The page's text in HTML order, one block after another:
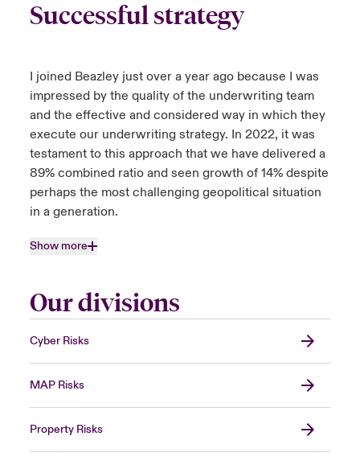
Successful strategy
I joined Beazley just over a year ago because I was
impressed by the quality of the underwriting team
and the effective and considered way in which they
execute our underwriting strategy. In 2022, it was
testament to this approach that we have delivered a
89% combined ratio and seen growth of 14% despite
perhaps the most challenging geopolitical situation
in a generation.
Show more
Our divisions
Cyber Risks
MAP Risks
Property Risks